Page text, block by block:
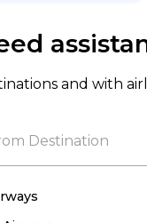
and with
Destination